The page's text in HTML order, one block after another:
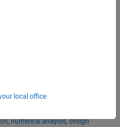
in Aerospace Toolbox
,numerical analysis,design
local office